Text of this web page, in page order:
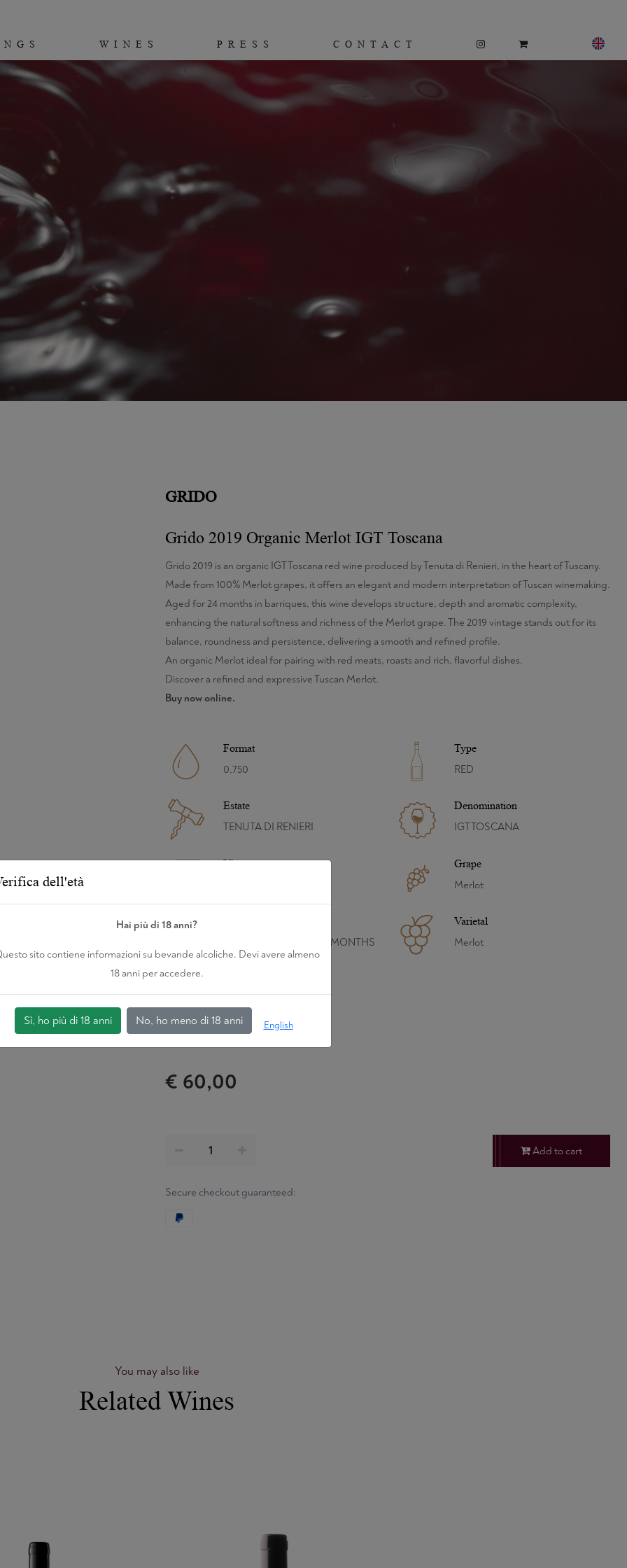
WINES PRESS CONTACT
GRIDO
Grido 2019 Organic Merlot IGT Toscana
Grido 2019 is an organic IGT Toscana red wine produced by Tenuta di Renieri, in the heart of Tuscany.
Made from 100% Merlot grapes, it offers an elegant and modern interpretation of Tuscan winemaking.
Aged for 24 months in barriques, this wine develops structure, depth and aromatic complexity,
enhancing the natural softness and richness of the Merlot grape. The 2019 vintage stands out for its
balance, roundness and persistence, delivering a smooth and refined profile.
An organic Merlot ideal for pairing with red meats, roasts and rich, flavorful dishes.
Discover a refined and expressive Tuscan Merlot.
Buy now online.
Format
0,750
Type
RED
Estate
TENUTA DI RENIERI
Denomination
IGT TOSCANA
Vintage
Grape
Merlot
IN BARRIQUES FOR 24 MONTHS
Varietal
Merlot
€ 60,00
Add to cart
Secure checkout guaranteed:
You may also like
Related Wines
dell'età
Hai più di 18 anni?
sito contiene informazioni su bevande alcoliche. Devi avere almeno
18 anni per accedere.
Sì, ho più di 18 anni No, ho meno di 18 anni English